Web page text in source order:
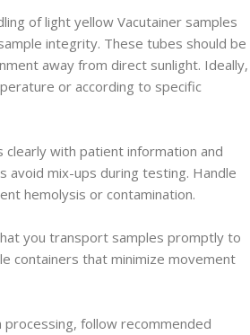
of light yellow Vacutainer samples
integrity. These tubes should be
away from direct sunlight. Ideally,
or according to specific
clearly with patient information and
avoid mix-ups during testing. Handle
hemolysis or contamination.
you transport samples promptly to
containers that minimize movement
follow recommended